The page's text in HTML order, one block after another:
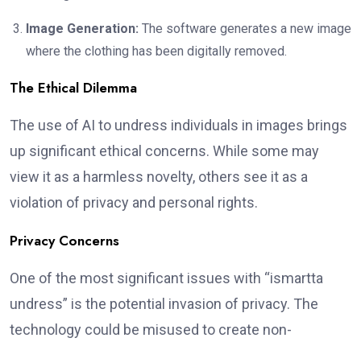
Image Generation: The software generates a new image
where the clothing has been digitally removed.
The Ethical Dilemma
The use of AI to undress individuals in images brings
up significant ethical concerns. While some may
view it as a harmless novelty, others see it as a
violation of privacy and personal rights.
Privacy Concerns
One of the most significant issues with “ismartta
undress” is the potential invasion of privacy. The
technology could be misused to create non-